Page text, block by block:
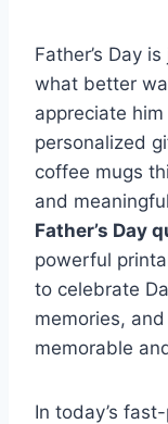
Father’s Day
what better
appreciate
personalized
coffee mugs
and
Father’s Day
powerful
to celebrate
memories,
memorable
In today’s